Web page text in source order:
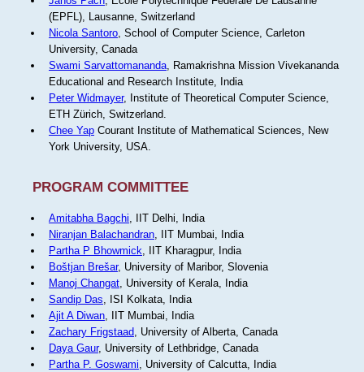
(EPFL), Lausanne, Switzerland
Nicola Santoro, School of Computer Science, Carleton
University, Canada
Swami Sarvattomananda, Ramakrishna Mission Vivekananda
Educational and Research Institute, India
Peter Widmayer, Institute of Theoretical Computer Science,
ETH Zürich, Switzerland.
Chee YapCourant Institute of Mathematical Sciences, New
York University, USA.
PROGRAM COMMITTEE
Amitabha Bagchi, IIT Delhi, India
Niranjan Balachandran, IIT Mumbai, India
Partha P Bhowmick, IIT Kharagpur, India
Boštjan Brešar, University of Maribor, Slovenia
Manoj Changat, University of Kerala, India
Sandip Das, ISI Kolkata, India
Ajit A Diwan, IIT Mumbai, India
Zachary Frigstaad, University of Alberta, Canada
Daya Gaur, University of Lethbridge, Canada
Partha P. Goswami, University of Calcutta, India